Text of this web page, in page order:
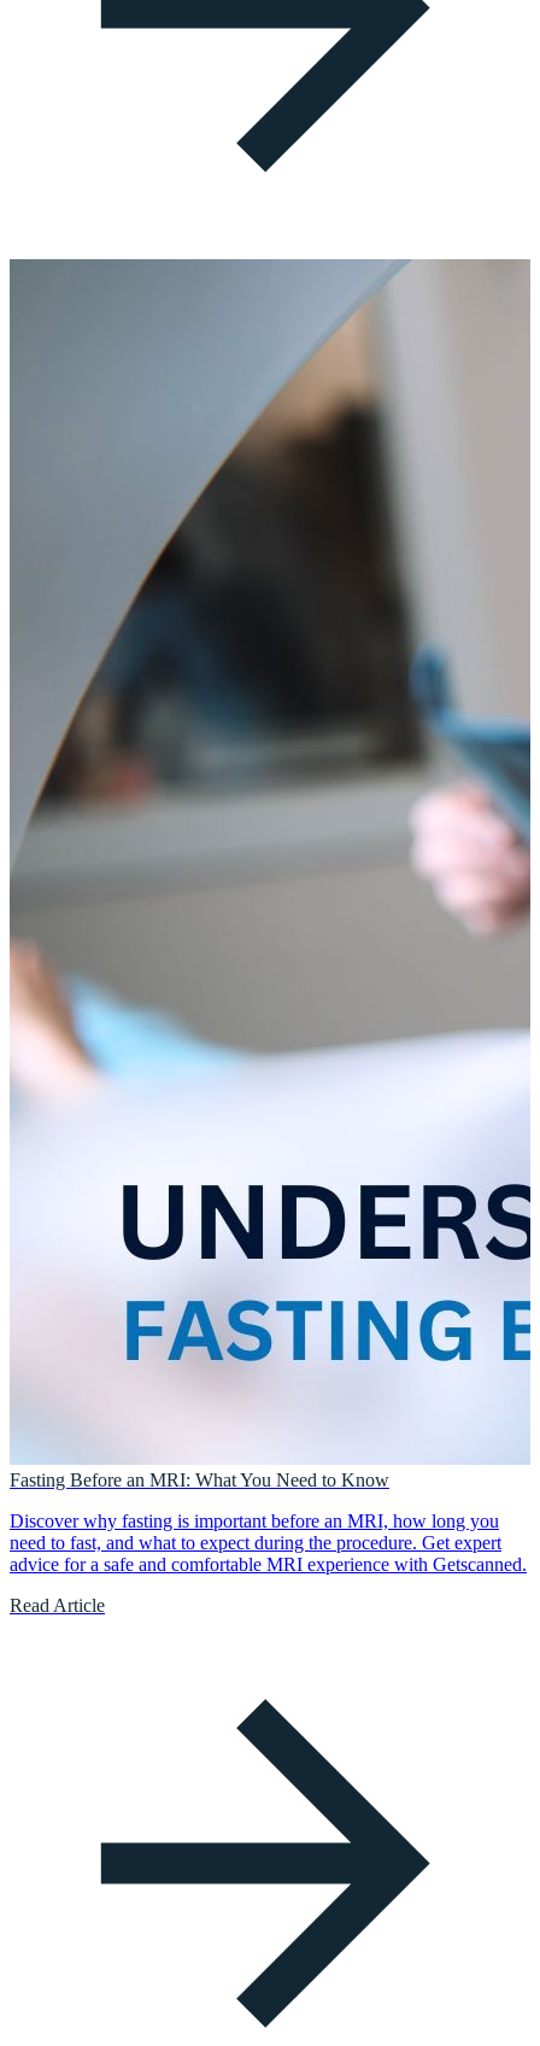
Fasting Before an MRI: What You Need to Know
Discover why fasting is important before an MRI, how long you
need to fast, and what to expect during the procedure. Get expert
advice for a safe and comfortable MRI experience with Getscanned.
Read Article